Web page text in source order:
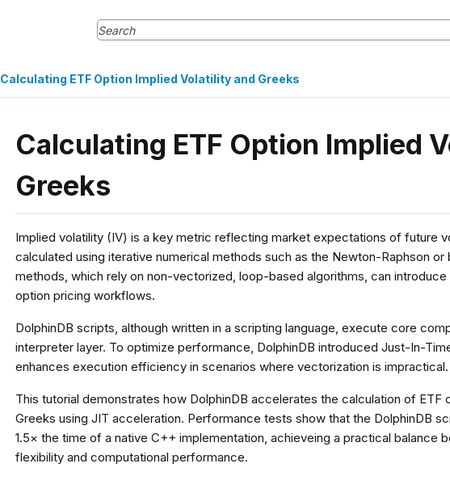
Calculating ETF Option Implied Volatility and Greeks
Calculating ETF Option Implied
Greeks
Implied volatility (IV) is a key metric reflecting market expectations of future
calculated using iterative numerical methods such as the Newton-Raphson
methods, which rely on non-vectorized, loop-based algorithms, can
option pricing workflows.
DolphinDB scripts, although written in a scripting language, execute core
interpreter layer. To optimize performance, DolphinDB introduced Just-In-
enhances execution efficiency in scenarios where vectorization is impractical.
This tutorial demonstrates how DolphinDB accelerates the calculation of ETF
Greeks using JIT acceleration. Performance tests show that the DolphinDB
1.5× the time of a native C++ implementation, achieveing a practical balance
flexibility and computational performance.